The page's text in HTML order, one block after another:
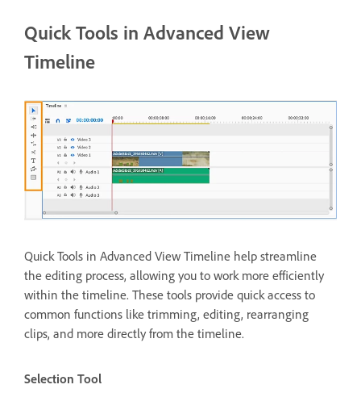
Quick Tools in Advanced View
Timeline
Quick Tools in Advanced View Timeline help streamline
the editing process, allowing you to work more efficiently
within the timeline. These tools provide quick access to
common functions like trimming, editing, rearranging
clips, and more directly from the timeline.
Selection Tool